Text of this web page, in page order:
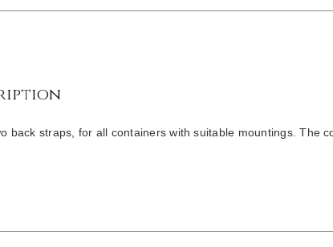
back straps, for all containers with suitable mountings. The